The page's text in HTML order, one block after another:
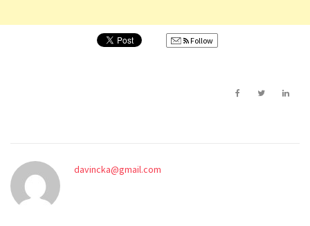
Follow
davincka@gmail.com